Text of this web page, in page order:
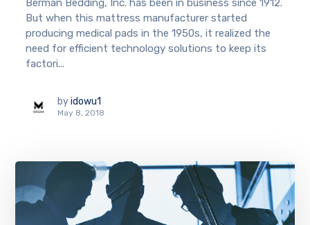
But when this mattress manufacturer started
producing medical pads in the 1950s, it realized the
need for efficient technology solutions to keep its
factori...
by idowu1
May 8, 2018